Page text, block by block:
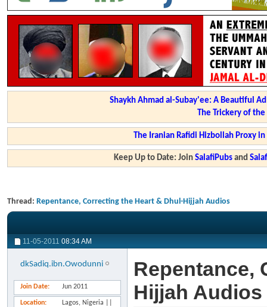
Shaykh Ahmad al-Subay'ee: A Beautiful
The Trickery of
The Iranian Rafidi Hizbollah Proxy
Keep Up to Date: JoinSalafiPubs and
Thread: Repentance, Correcting the Heart & Dhul-Hijjah Audios
11-05-2011 08:34 AM
dkSadiq.ibn.Owodunni
Join Date Jun 2011
Location
Lagos, Nigeria ||
Repentance,
Hijjah Audios